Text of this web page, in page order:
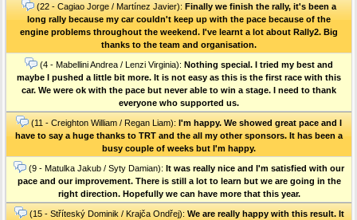
(22 - Cagiao Jorge / Martínez Javier): Finally we finish the rally, it's been a
long rally because my car couldn't keep up with the pace because of the
engine problems throughout the weekend. I've learnt a lot about Rally2. Big
thanks to the team and organisation.
(4 - Mabellini Andrea / Lenzi Virginia): Nothing special. I tried my best and
maybe I pushed a little bit more. It is not easy as this is the first race with this
car. We were ok with the pace but never able to win a stage. I need to thank
everyone who supported us.
(11 - Creighton William / Regan Liam): I'm happy. We showed great pace and I
have to say a huge thanks to TRT and the all my other sponsors. It has been a
busy couple of weeks but I'm happy.
(9 - Matulka Jakub / Syty Damian): It was really nice and I'm satisfied with our
pace and our improvement. There is still a lot to learn but we are going in the
right direction. Hopefully we can have more that this year.
(15 - Stříteský Dominik / Krajča Ondřej): We are really happy with this result. It